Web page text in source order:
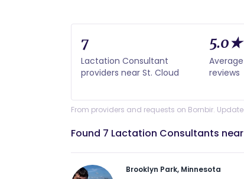
7
Lactation Consultant
providers near St. Cloud
5.0★
reviews
From providers and requests on Bornbir.
Found 7 Lactation Consultants near
Brooklyn Park, Minnesota